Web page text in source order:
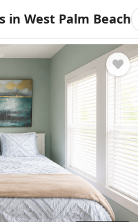
in West Palm Beach